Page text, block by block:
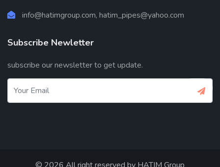
info@hatimgroup.com, hatim_pipes@yahoo.com
Subscribe Newletter
subscribe our newsletter to get update.